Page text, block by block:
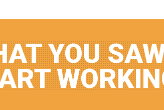
YOU